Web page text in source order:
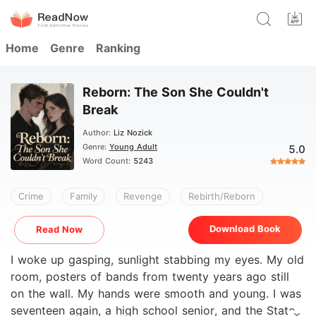
Home Genre Ranking
Reborn: The Son She Couldn't
Break
Author: Liz Nozick
Genre: Young Adult
Word Count: 5243
5.0
Crime Family Revenge Rebirth/Reborn
Read Now Download Book
I woke up gasping, sunlight stabbing my eyes. My old
room, posters of bands from twenty years ago still
on the wall. My hands were smooth and young. I was
seventeen again, a high school senior, and the State